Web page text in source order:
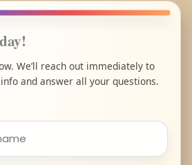
We’ll reach out immediately to
and answer all your questions.